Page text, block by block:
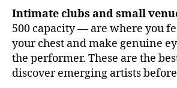
Intimate clubs and small
500 capacity — are where you
your chest and make genuine
the performer. These are the
discover emerging artists
u
si
c,
c
o
n